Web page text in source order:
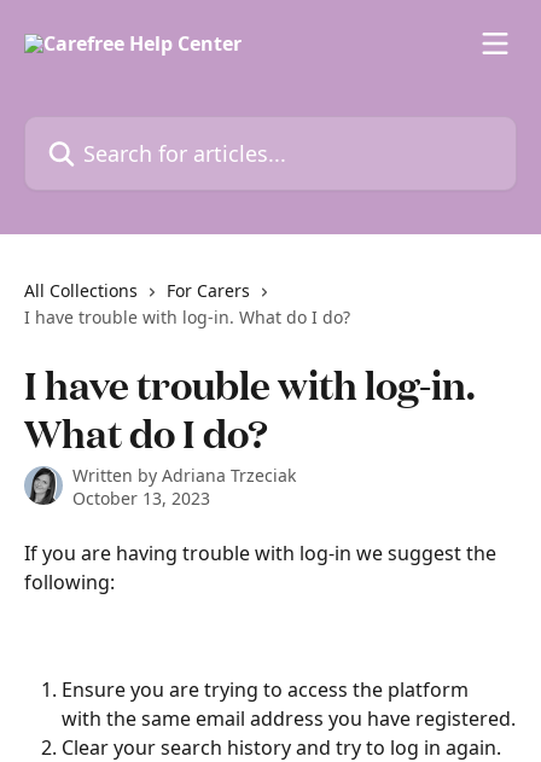
All Collections
For Carers
I have trouble with log-in. What do I do?
I have trouble with log-in.
What do I do?
Written by Adriana Trzeciak
October 13, 2023
If you are having trouble with log-in we suggest the
following:
Ensure you are trying to access the platform
with the same email address you have registered.
Clear your search history and try to log in again.